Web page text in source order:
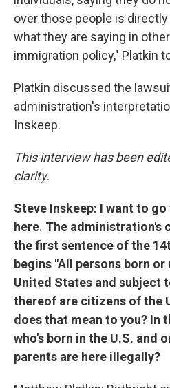
over those people is
what they are saying in
immigration policy," Platkin
Platkin discussed the
administration's
Inskeep.
This interview has been
clarity.
Steve Inskeep: I want to
here. The administration's
the first sentence of the
begins "All persons born
United States and subject
thereof are citizens of the
does that mean to you? In
who's born in the U.S. and
parents are here illegally?